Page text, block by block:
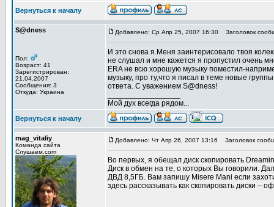
Вернуться к началу
S@dness
Пол:
Возраст: 41
Зарегистрирован:
21.04.2007
Сообщения: 3
Откуда: Украина
Добавлено: Ср Апр 25, 2007 16:30 Заголовок
И это снова я.Меня заинтерисовало твоя
не слушал и мне кажется я пропустил очень
ERA не всю хорошую музыку поместил-
музыку, про ту,что я писал в теме новые
ответа. С уважением S@dness!
Мой дух всегда рядом...
Вернуться к началу
mag_vitaliy
Команда сайта
Слушаем.com
Добавлено: Чт Апр 26, 2007 13:16 Заголовок
Во первых, я обещал диск скопировать
Диск в обмен на те, о которых Вы говорили.
ДВД 8,5ГБ. Вам запишу Misere Mani если
здесь рассказывать как скопировать диски –